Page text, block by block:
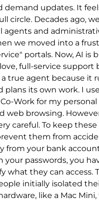
demand updates. It
circle. Decades ago,
agents and
we moved into a
portals. Now, AI is
full-service support
a true agent because it
plans its own work. I
Work for my personal
web browsing.
careful. To keep
them from
from your bank
your passwords, you
what they can access.
initially isolated
like a Mac